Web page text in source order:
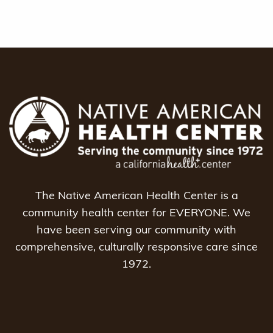
The Native American Health Center is a
community health center for EVERYONE. We
have been serving our community with
comprehensive, culturally responsive care since
1972.